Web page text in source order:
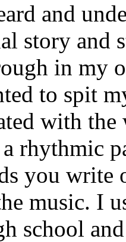
and
story and
in my
to spit
with
rhythmic
you write
music. I
school